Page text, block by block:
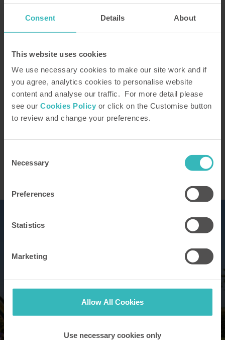
Consent Details About
This website uses cookies
We use necessary cookies to make our site work and if
you agree, analytics cookies to personalise website
content and analyse our traffic. For more detail please
see our Cookies Policy or click on the Customise button
to review and change your preferences.
Selection
Necessary
Preferences
Statistics
Marketing
Allow All Cookies
Use necessary cookies only
Our Representative will be in touch to confirm
your tour. You can learn how we use the
information you provide in ourprivacy policy
This site is protected by reCAPTCHA and the